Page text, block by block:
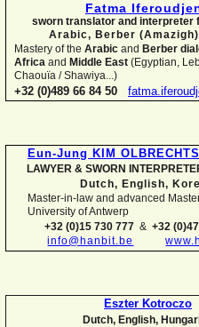
Fatma
sworn translator and interpreter
Arabic, Berber
Mastery of the Arabic and Berber
Africa and Middle East (Egyptian,
Chaouïa / Shawiya...)
+32 (0)489 66 84 50
Eun-Jung KIM OLBRECHTS
LAWYER & SWORN
Dutch, English,
Master-in-law and advanced
University of Antwerp
+32 (0)15 730 777 &+32
info@hanbit.be
Eszter Kotroczo
Dutch, English,